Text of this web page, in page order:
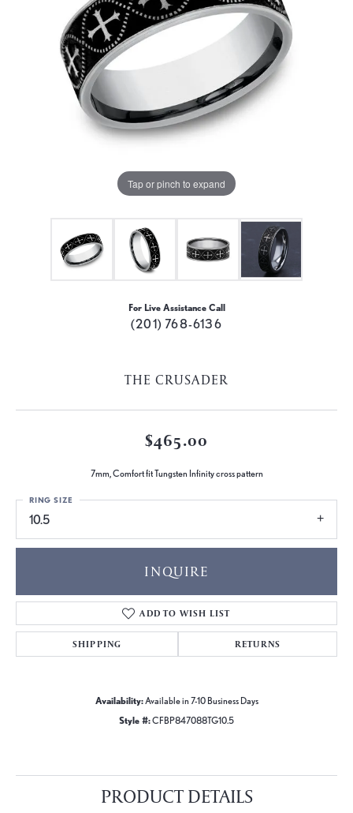
Tap or pinch to expand
For Live Assistance Call
(201) 768-6136
THE CRUSADER
$465.00
7mm, Comfort fit Tungsten Infinity cross pattern
10.5
RING SIZE
INQUIRE
ADD TO WISH LIST
SHIPPING RETURNS
Availability:Available in 7-10 Business Days
Style #:CFBP847088TG10.5
PRODUCT DETAILS